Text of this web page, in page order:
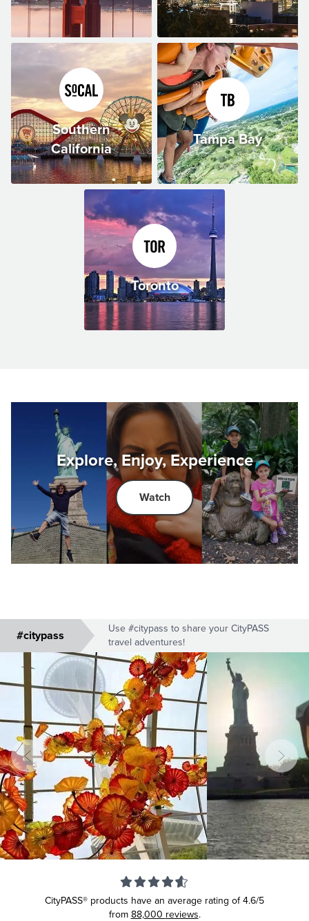
Southern
California
Tampa Bay
Toronto
Explore, Enjoy, Experience
Watch
#citypass
Use #citypass to share your CityPASS
travel adventures!
CityPASS® products have an average rating of4.6/5
from 88,000 reviews.